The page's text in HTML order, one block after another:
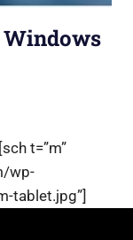
Windows
t=”m”
wp-
tablet.jpg”]